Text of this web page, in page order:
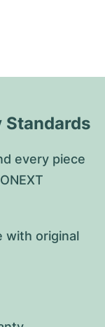
Standards
every piece
with original